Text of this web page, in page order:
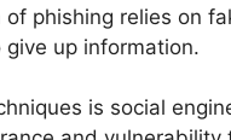
phishing relies on
up information.
is social